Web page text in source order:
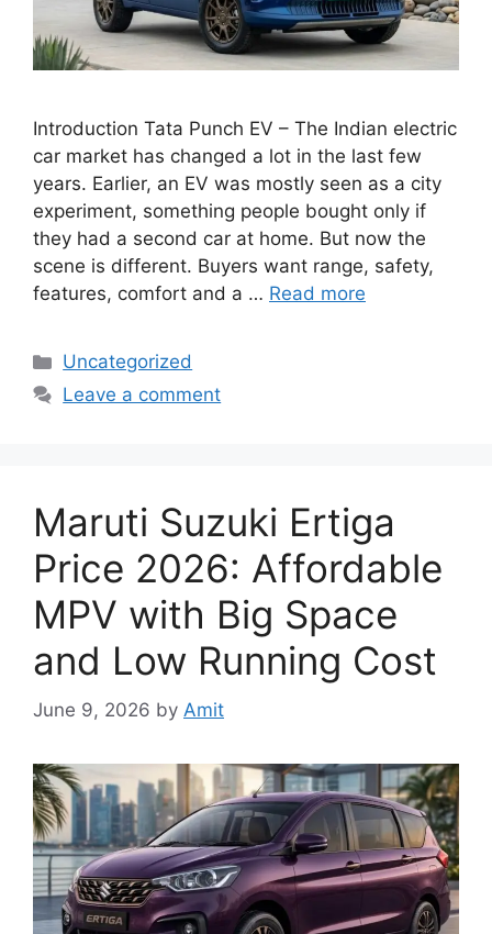
Introduction Tata Punch EV – The Indian electric
car market has changed a lot in the last few
years. Earlier, an EV was mostly seen as a city
experiment, something people bought only if
they had a second car at home. But now the
scene is different. Buyers want range, safety,
features, comfort and a … Read more
Categories
Uncategorized
Leave a comment
Maruti Suzuki Ertiga
Price 2026: Affordable
MPV with Big Space
and Low Running Cost
June 9, 2026 by Amit